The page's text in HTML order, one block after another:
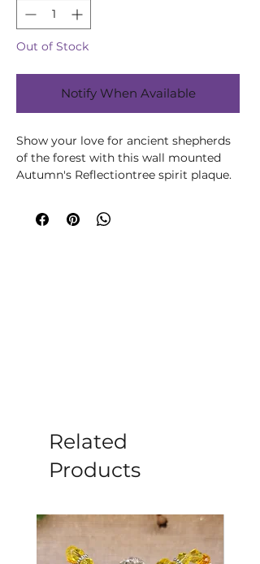
Out of Stock
Notify When Available
Show your love for ancient shepherds
of the forest with this wall mounted
Autumn's Reflectiontree spirit plaque.
intertwined leaves. Covering every inch
of his face with the exception of his
Related
Products